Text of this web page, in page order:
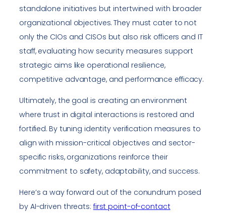
standalone initiatives but intertwined with broader
organizational objectives. They must cater to not
only the CIOs and CISOs but also risk officers and IT
staff, evaluating how security measures support
strategic aims like operational resilience,
competitive advantage, and performance efficacy.
Ultimately, the goal is creating an environment
where trust in digital interactions is restored and
fortified. By tuning identity verification measures to
align with mission-critical objectives and sector-
specific risks, organizations reinforce their
commitment to safety, adaptability, and success.
Here’s a way forward out of the conundrum posed
by AI-driven threats:first point-of-contact